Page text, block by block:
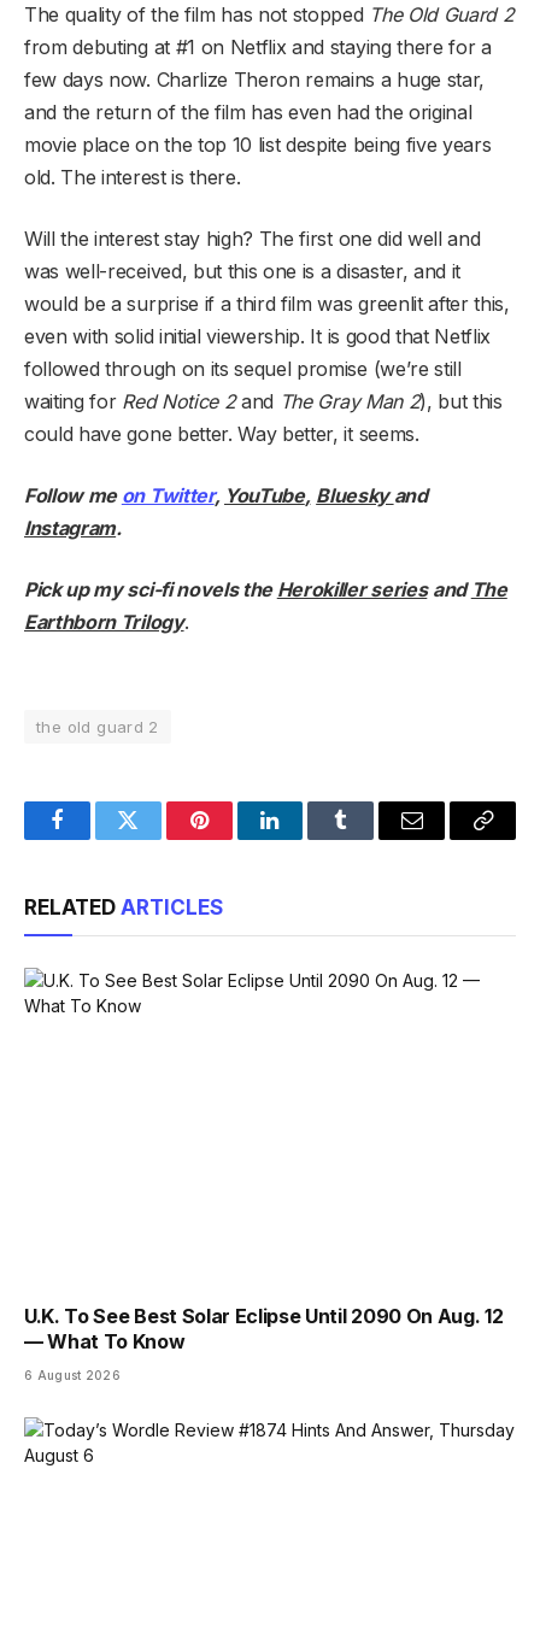
The quality of the film has not stopped The Old Guard 2
from debuting at #1 on Netflix and staying there for a
few days now. Charlize Theron remains a huge star,
and the return of the film has even had the original
movie place on the top 10 list despite being five years
old. The interest is there.
Will the interest stay high? The first one did well and
was well-received, but this one is a disaster, and it
would be a surprise if a third film was greenlit after this,
even with solid initial viewership. It is good that Netflix
followed through on its sequel promise (we’re still
waiting for Red Notice 2and The Gray Man 2), but this
could have gone better. Way better, it seems.
Follow me on Twitter, YouTube, Blueskyand
Instagram.
Pick up my sci-fi novels the Herokiller series and The
Earthborn Trilogy.
the old guard 2
FacebookTwitter PinterestLinkedInTumblr Email
Copy
RELATED ARTICLES
U.K. To See Best Solar Eclipse Until 2090 On Aug. 12
— What To Know
6 August 2026